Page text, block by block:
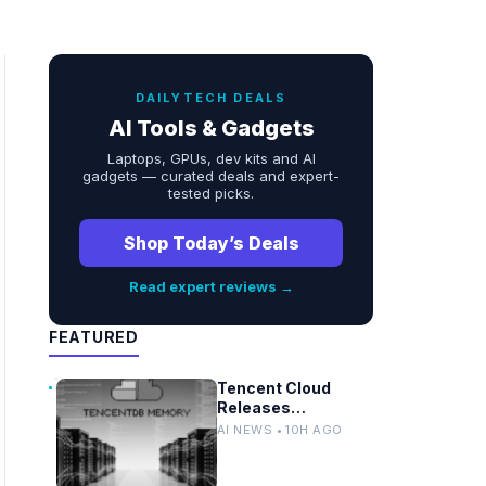
DAILYTECH DEALS
AI Tools & Gadgets
Laptops, GPUs, dev kits and AI
gadgets — curated deals and expert-
tested picks.
Shop Today’s Deals
Read expert reviews →
FEATURED
Tencent Cloud
Releases
TencentDB Agent
AI NEWS • 10H AGO